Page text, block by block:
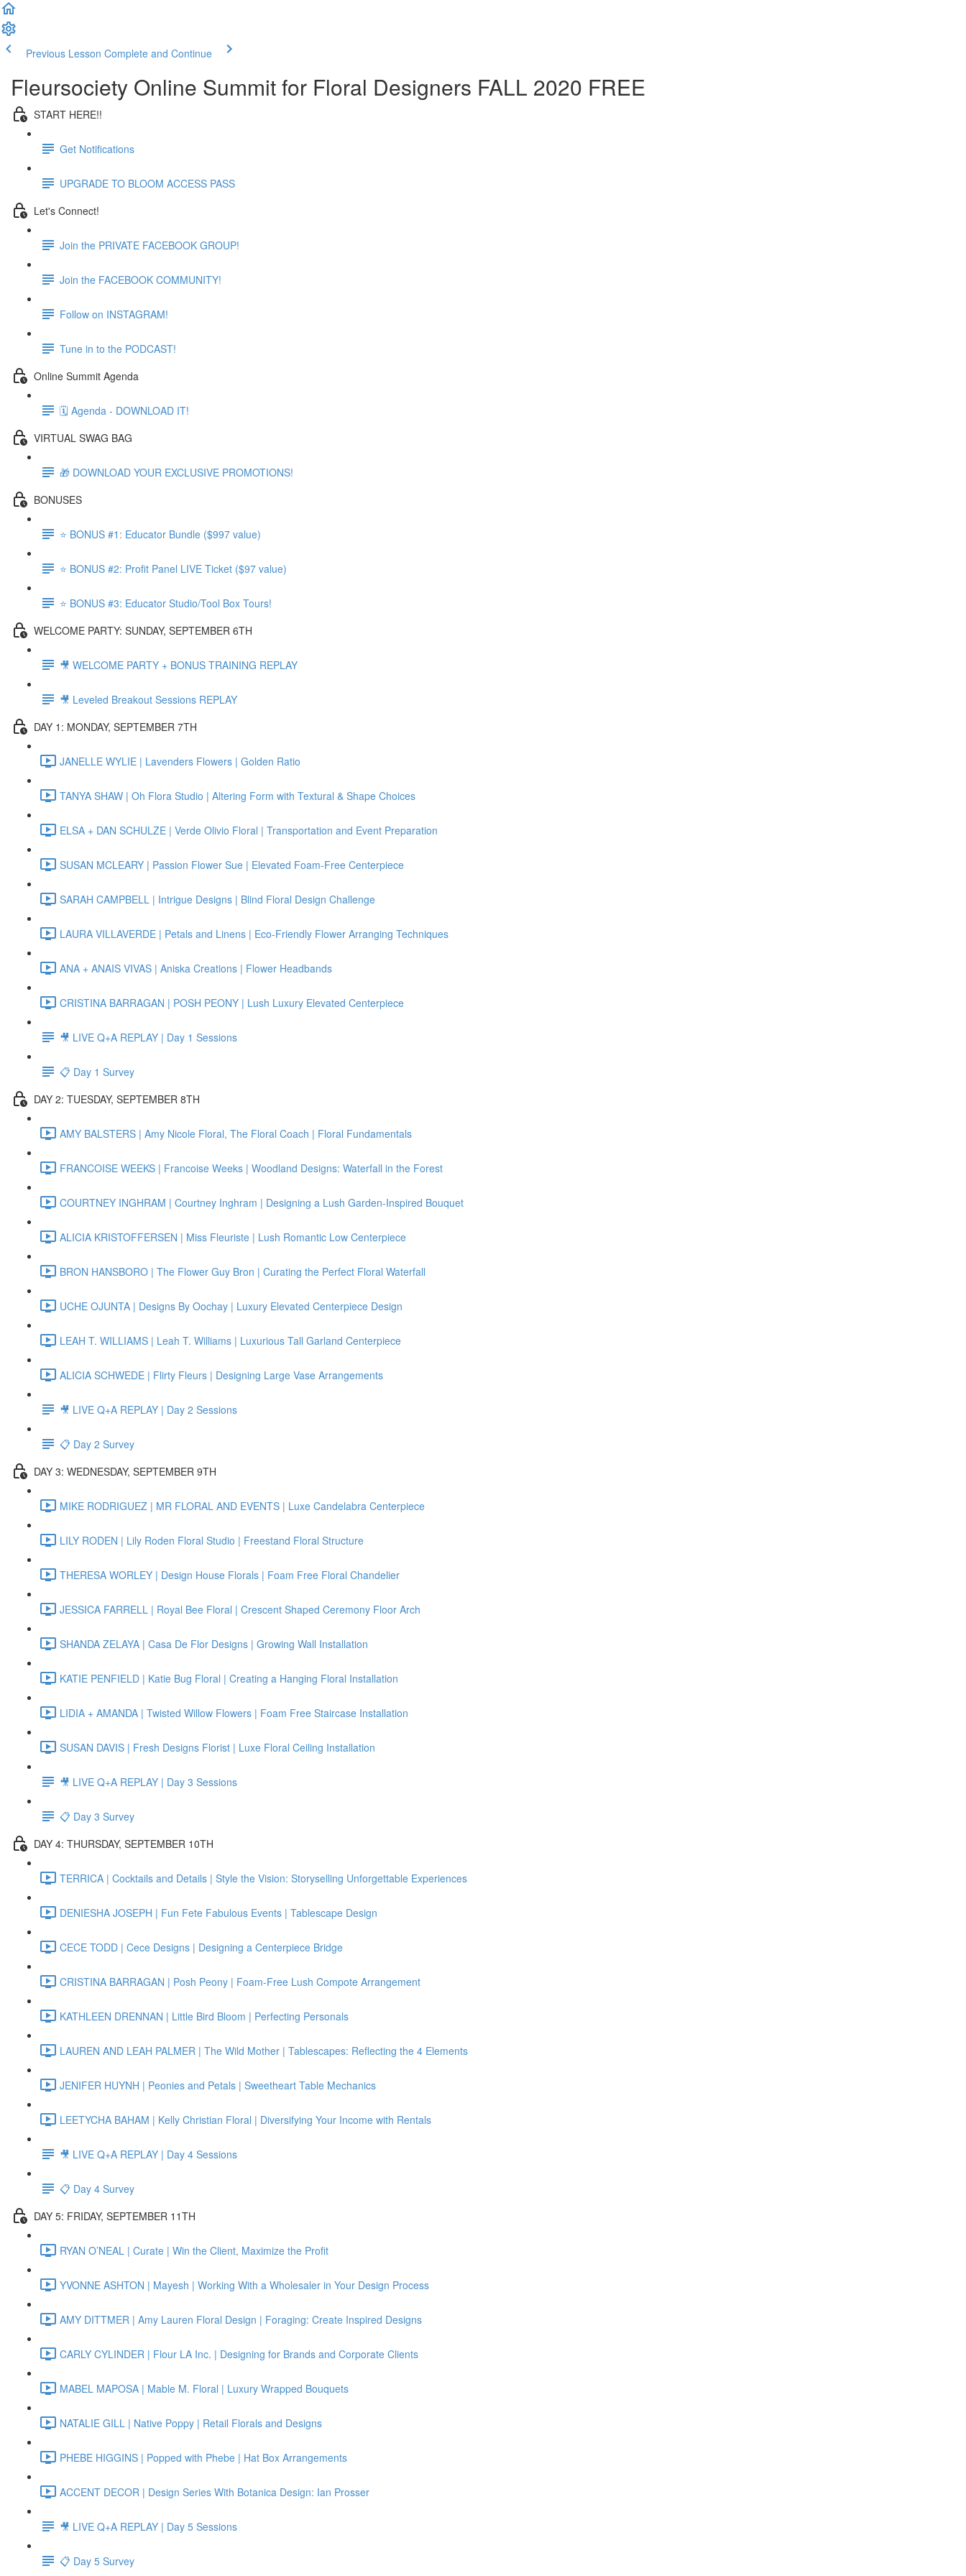
Previous Lesson Complete and Continue
Fleursociety Online Summit for Floral Designers FALL 2020 FREE
START HERE!!
Get Notifications
UPGRADE TO BLOOM ACCESS PASS
Let's Connect!
Join the PRIVATE FACEBOOK GROUP!
Join the FACEBOOK COMMUNITY!
Follow on INSTAGRAM!
Tune in to the PODCAST!
Online Summit Agenda
🗓️ Agenda - DOWNLOAD IT!
VIRTUAL SWAG BAG
🎁 DOWNLOAD YOUR EXCLUSIVE PROMOTIONS!
BONUSES
⭐ BONUS #1: Educator Bundle ($997 value)
⭐ BONUS #2: Profit Panel LIVE Ticket ($97 value)
⭐ BONUS #3: Educator Studio/Tool Box Tours!
WELCOME PARTY: SUNDAY, SEPTEMBER 6TH
🎥 WELCOME PARTY + BONUS TRAINING REPLAY
🎥 Leveled Breakout Sessions REPLAY
DAY 1: MONDAY, SEPTEMBER 7TH
JANELLE WYLIE | Lavenders Flowers | Golden Ratio
TANYA SHAW | Oh Flora Studio | Altering Form with Textural & Shape Choices
ELSA + DAN SCHULZE | Verde Olivio Floral | Transportation and Event Preparation
SUSAN MCLEARY | Passion Flower Sue | Elevated Foam-Free Centerpiece
SARAH CAMPBELL | Intrigue Designs | Blind Floral Design Challenge
LAURA VILLAVERDE | Petals and Linens | Eco-Friendly Flower Arranging Techniques
ANA + ANAIS VIVAS | Aniska Creations | Flower Headbands
CRISTINA BARRAGAN | POSH PEONY | Lush Luxury Elevated Centerpiece
🎥 LIVE Q+A REPLAY | Day 1 Sessions
📋 Day 1 Survey
DAY 2: TUESDAY, SEPTEMBER 8TH
AMY BALSTERS | Amy Nicole Floral, The Floral Coach | Floral Fundamentals
FRANCOISE WEEKS | Francoise Weeks | Woodland Designs: Waterfall in the Forest
COURTNEY INGHRAM | Courtney Inghram | Designing a Lush Garden-Inspired Bouquet
ALICIA KRISTOFFERSEN | Miss Fleuriste | Lush Romantic Low Centerpiece
BRON HANSBORO | The Flower Guy Bron | Curating the Perfect Floral Waterfall
UCHE OJUNTA | Designs By Oochay | Luxury Elevated Centerpiece Design
LEAH T. WILLIAMS | Leah T. Williams | Luxurious Tall Garland Centerpiece
ALICIA SCHWEDE | Flirty Fleurs | Designing Large Vase Arrangements
🎥 LIVE Q+A REPLAY | Day 2 Sessions
📋 Day 2 Survey
DAY 3: WEDNESDAY, SEPTEMBER 9TH
MIKE RODRIGUEZ | MR FLORAL AND EVENTS | Luxe Candelabra Centerpiece
LILY RODEN | Lily Roden Floral Studio | Freestand Floral Structure
THERESA WORLEY | Design House Florals | Foam Free Floral Chandelier
JESSICA FARRELL | Royal Bee Floral | Crescent Shaped Ceremony Floor Arch
SHANDA ZELAYA | Casa De Flor Designs | Growing Wall Installation
KATIE PENFIELD | Katie Bug Floral | Creating a Hanging Floral Installation
LIDIA + AMANDA | Twisted Willow Flowers | Foam Free Staircase Installation
SUSAN DAVIS | Fresh Designs Florist | Luxe Floral Ceiling Installation
🎥 LIVE Q+A REPLAY | Day 3 Sessions
📋 Day 3 Survey
DAY 4: THURSDAY, SEPTEMBER 10TH
TERRICA | Cocktails and Details | Style the Vision: Storyselling Unforgettable Experiences
DENIESHA JOSEPH | Fun Fete Fabulous Events | Tablescape Design
CECE TODD | Cece Designs | Designing a Centerpiece Bridge
CRISTINA BARRAGAN | Posh Peony | Foam-Free Lush Compote Arrangement
KATHLEEN DRENNAN | Little Bird Bloom | Perfecting Personals
LAUREN AND LEAH PALMER | The Wild Mother | Tablescapes: Reflecting the 4 Elements
JENIFER HUYNH | Peonies and Petals | Sweetheart Table Mechanics
LEETYCHA BAHAM | Kelly Christian Floral | Diversifying Your Income with Rentals
🎥 LIVE Q+A REPLAY | Day 4 Sessions
📋 Day 4 Survey
DAY 5: FRIDAY, SEPTEMBER 11TH
RYAN O’NEAL | Curate | Win the Client, Maximize the Profit
YVONNE ASHTON | Mayesh | Working With a Wholesaler in Your Design Process
AMY DITTMER | Amy Lauren Floral Design | Foraging: Create Inspired Designs
CARLY CYLINDER | Flour LA Inc. | Designing for Brands and Corporate Clients
MABEL MAPOSA | Mable M. Floral | Luxury Wrapped Bouquets
NATALIE GILL | Native Poppy | Retail Florals and Designs
PHEBE HIGGINS | Popped with Phebe | Hat Box Arrangements
ACCENT DECOR | Design Series With Botanica Design: Ian Prosser
🎥 LIVE Q+A REPLAY | Day 5 Sessions
📋 Day 5 Survey